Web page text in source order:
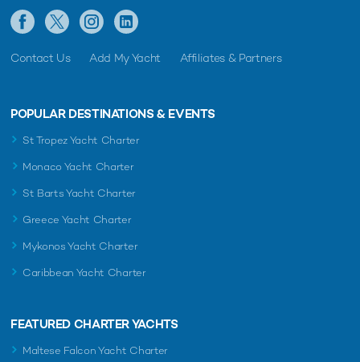
Contact Us Add My Yacht Affiliates & Partners
POPULAR DESTINATIONS & EVENTS
St Tropez Yacht Charter
Monaco Yacht Charter
St Barts Yacht Charter
Greece Yacht Charter
Mykonos Yacht Charter
Caribbean Yacht Charter
FEATURED CHARTER YACHTS
Maltese Falcon Yacht Charter